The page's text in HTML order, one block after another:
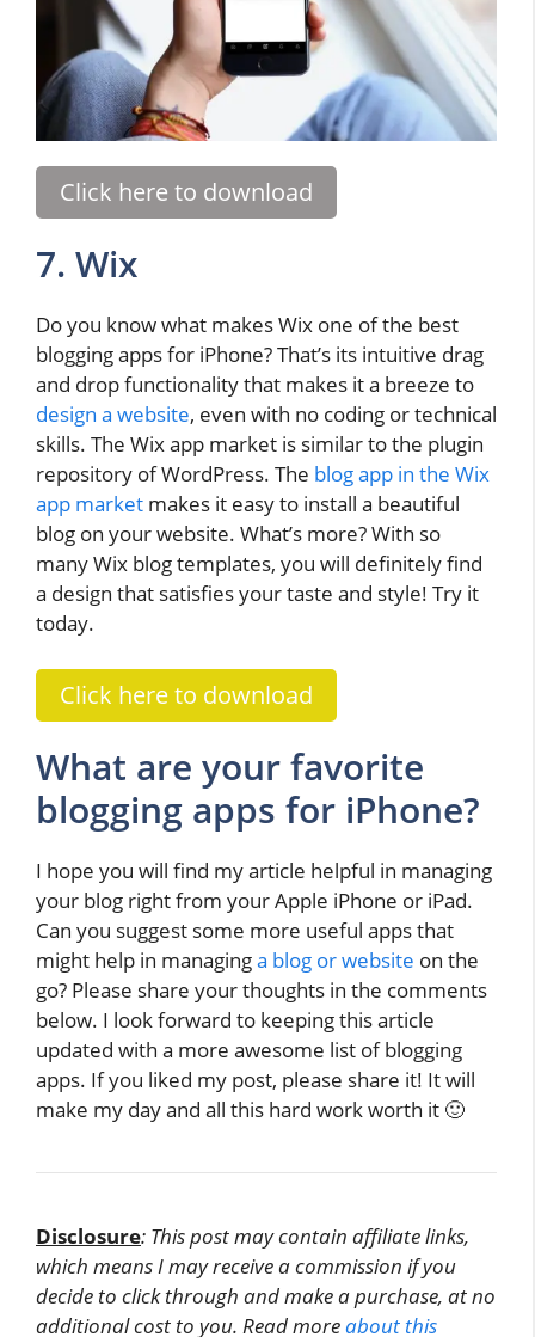
Click here to download
7. Wix
Do you know what makes Wix one of the best
blogging apps for iPhone? That’s its intuitive drag
and drop functionality that makes it a breeze to
design a website, even with no coding or technical
skills. The Wix app market is similar to the plugin
repository of WordPress. The blog app in the Wix
app market makes it easy to install a beautiful
blog on your website. What’s more? With so
many Wix blog templates, you will definitely find
a design that satisfies your taste and style! Try it
today.
Click here to download
What are your favorite
blogging apps for iPhone?
I hope you will find my article helpful in managing
your blog right from your Apple iPhone or iPad.
Can you suggest some more useful apps that
might help in managinga blog or website on the
go? Please share your thoughts in the comments
below. I look forward to keeping this article
updated with a more awesome list of blogging
apps. If you liked my post, please share it! It will
make my day and all this hard work worth it 🙂
Disclosure: This post may contain affiliate links,
which means I may receive a commission if you
decide to click through and make a purchase, at no
additional cost to you. Read moreabout this